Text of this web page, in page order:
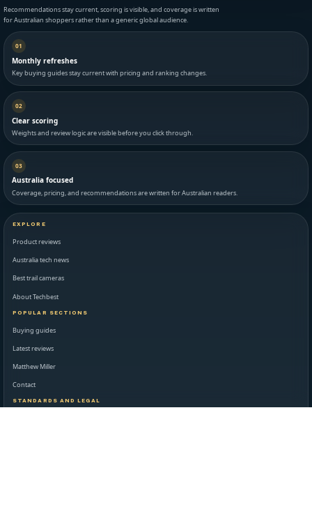
Recommendations stay current, scoring is visible, and coverage is written
for Australian shoppers rather than a generic global audience.
01
Monthly refreshes
Key buying guides stay current with pricing and ranking changes.
02
Clear scoring
Weights and review logic are visible before you click through.
03
Australia focused
Coverage, pricing, and recommendations are written for Australian readers.
EXPLORE
Product reviews
Australia tech news
Best trail cameras
About Techbest
POPULAR SECTIONS
Buying guides
Latest reviews
Matthew Miller
Contact
STANDARDS AND LEGAL